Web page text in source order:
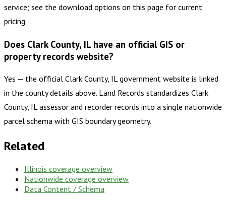
service; see the download options on this page for current
pricing.
Does Clark County, IL have an official GIS or
property records website?
Yes — the official Clark County, IL government website is linked
in the county details above. Land Records standardizes Clark
County, IL assessor and recorder records into a single nationwide
parcel schema with GIS boundary geometry.
Related
Illinois coverage overview
Nationwide coverage overview
Data Content / Schema